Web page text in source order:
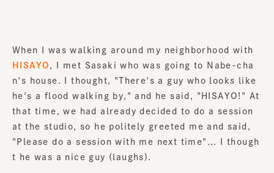
When I was walking around my neighborhood with
HISAYO
, I met Sasaki who was going to Nabe-cha
n's house. I thought, "There's a guy who looks like
he's a flood walking by," and he said, "HISAYO!" At
that time, we had already decided to do a session
at the studio, so he politely greeted me and said,
"Please do a session with me next time"... I though
t he was a nice guy (laughs).